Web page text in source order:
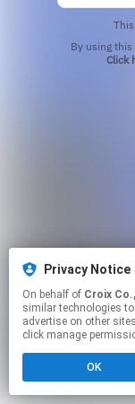
Privacy Notice
On behalf of Croix
similar technologies
advertise on other
click manage
OK
Click